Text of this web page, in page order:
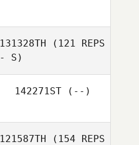
131328TH (121 REPS
- S)
142271ST(--)
121587TH (154 REPS